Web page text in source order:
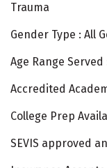
Trauma
Gender Type : All
Age Range Served
Accredited
College Prep
SEVIS approved